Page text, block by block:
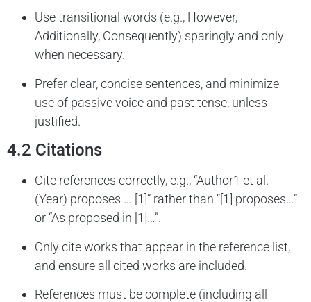
Use transitional words (e.g., However,
Additionally, Consequently) sparingly and only
when necessary.
Prefer clear, concise sentences, and minimize
use of passive voice and past tense, unless
justified.
4.2 Citations
Cite references correctly, e.g., “Author1 et al.
(Year) proposes … [1]” rather than “[1] proposes…”
or “As proposed in [1]…”.
Only cite works that appear in the reference list,
and ensure all cited works are included.
References must be complete (including all